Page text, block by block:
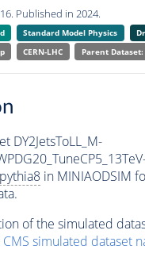
Published in 2024.
Standard Model Physics
CERN-LHC Parent Dataset:
DY2JetsToLL_M-
pythia8 in MINIAODSIM
of the simulated
simulated dataset